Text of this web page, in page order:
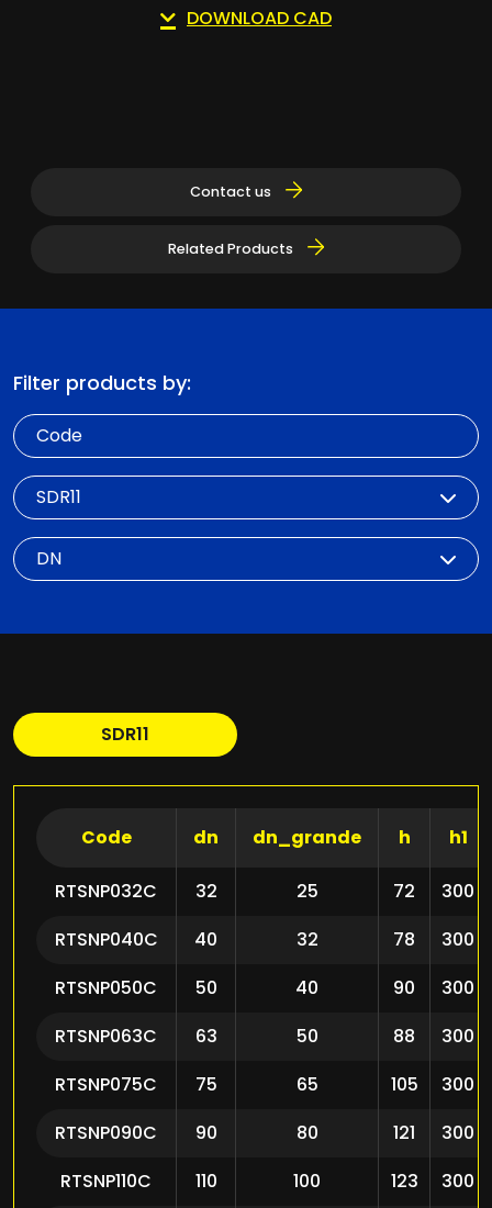
DOWNLOAD CAD
Contact us
Related Products
Filter products by:
Code
SDR
DN
SDR11
Code dn dn_grande h h1
RTSNP032C 32 25 72
300
RTSNP040C
40 32 78
300
RTSNP050C
50 40 90
300
RTSNP063C
63 50 88
300
RTSNP075C
75 65 105
300
RTSNP090C
90 80 121
300
RTSNP110C
110 100 123 300